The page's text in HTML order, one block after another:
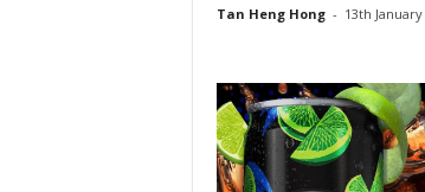
Tan Heng Hong - 13th January